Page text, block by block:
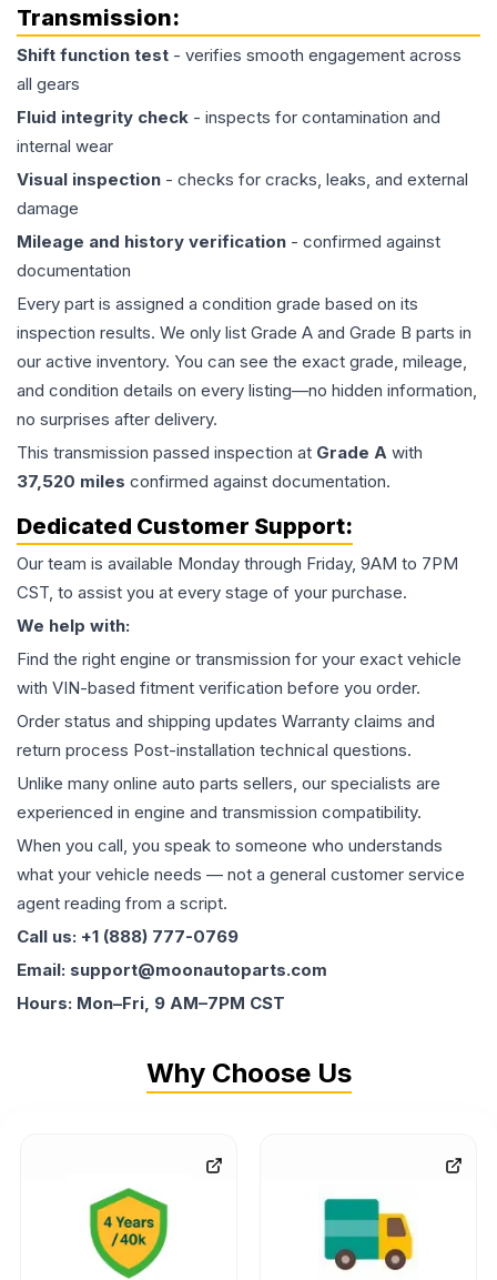
Transmission:
Shift function test - verifies smooth engagement across
all gears
Fluid integrity check - inspects for contamination and
internal wear
Visual inspection - checks for cracks, leaks, and external
damage
Mileage and history verification - confirmed against
documentation
Every part is assigned a condition grade based on its
inspection results. We only list Grade A and Grade B parts in
our active inventory. You can see the exact grade, mileage,
and condition details on every listing—no hidden information,
no surprises after delivery.
This transmission passed inspection at Grade A with
37,520 miles confirmed against documentation.
Dedicated Customer Support:
Our team is available Monday through Friday, 9AM to 7PM
CST, to assist you at every stage of your purchase.
We help with:
Find the right engine or transmission for your exact vehicle
with VIN-based fitment verification before you order.
Order status and shipping updates Warranty claims and
return process Post-installation technical questions.
Unlike many online auto parts sellers, our specialists are
experienced in engine and transmission compatibility.
When you call, you speak to someone who understands
what your vehicle needs — not a general customer service
agent reading from a script.
Call us: +1 (888) 777-0769
Email: support@moonautoparts.com
Hours: Mon–Fri, 9 AM–7PM CST
Why Choose Us